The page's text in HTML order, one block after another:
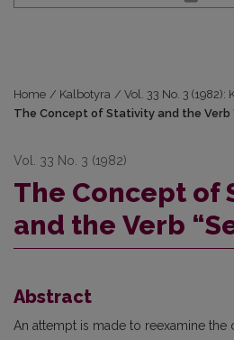
Home / Kalbotyra / Vol. 33 No. 3 (1982):
Thе Concept of Stаtivity and thе Verb
Vol. 33 No. 3 (1982)
Thе Concept of
and thе Verb
Abstract
An attempt is made to reexamine the